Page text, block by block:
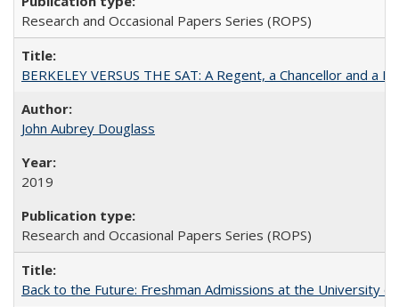
Research and Occasional Papers Series (ROPS)
BERKELEY VERSUS THE SAT: A Regent, a Chancellor and
John Aubrey Douglass
2019
Research and Occasional Papers Series (ROPS)
Back to the Future: Freshman Admissions at the University